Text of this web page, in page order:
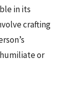
in its
crafting
or